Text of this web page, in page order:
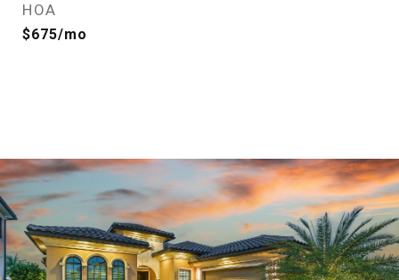
HOA
$675/mo